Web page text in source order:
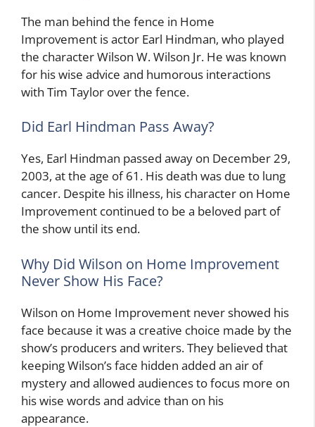
The man behind the fence in Home
Improvement is actor Earl Hindman, who played
the character Wilson W. Wilson Jr. He was known
for his wise advice and humorous interactions
with Tim Taylor over the fence.
Did Earl Hindman Pass Away?
Yes, Earl Hindman passed away on December 29,
2003, at the age of 61. His death was due to lung
cancer. Despite his illness, his character on Home
Improvement continued to be a beloved part of
the show until its end.
Why Did Wilson on Home Improvement
Never Show His Face?
Wilson on Home Improvement never showed his
face because it was a creative choice made by the
show’s producers and writers. They believed that
keeping Wilson’s face hidden added an air of
mystery and allowed audiences to focus more on
his wise words and advice than on his
appearance.